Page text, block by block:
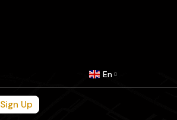
En
Sign Up